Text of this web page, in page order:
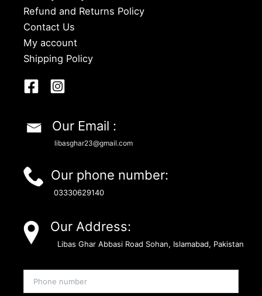
Refund and Returns Policy
Contact Us
My account
Shipping Policy
Our Email :
libasghar23@gmail.com
Our phone number:
03330629140
Our Address:
Libas Ghar Abbasi Road Sohan, Islamabad, Pakistan